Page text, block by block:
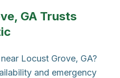
GA Trusts
Locust Grove, GA?
and emergency